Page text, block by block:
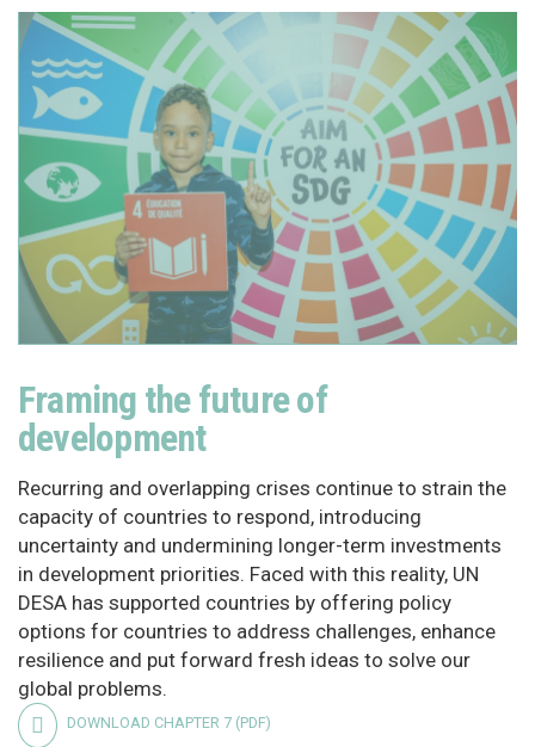
Framing the future of
development
Recurring and overlapping crises continue to strain the
capacity of countries to respond, introducing
uncertainty and undermining longer-term investments
in development priorities. Faced with this reality, UN
DESA has supported countries by offering policy
options for countries to address challenges, enhance
resilience and put forward fresh ideas to solve our
global problems.
DOWNLOAD CHAPTER 7 (PDF)